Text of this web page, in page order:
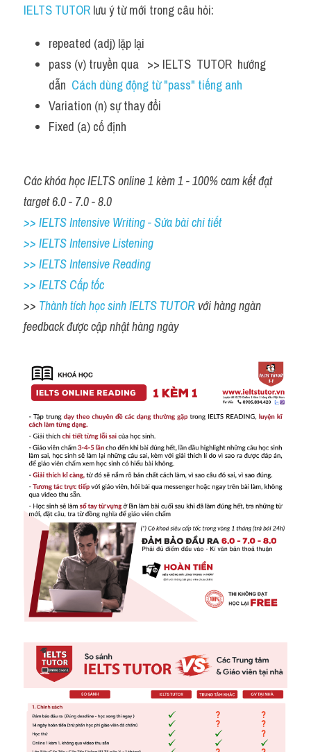
IELTS TUTOR lưu ý từ mới trong câu hỏi:
repeated (adj) lặp lại
pass (v) truyền qua   >> IELTS  TUTOR  hướng
dẫn Cách dùng động từ "pass" tiếng anh
Variation (n) sự thay đổi
Fixed (a) cố định
Các khóa học IELTS online 1 kèm 1 - 100% cam kết đạt
target 6.0 - 7.0 - 8.0
>> IELTS Intensive Writing - Sửa bài chi tiết
>> IELTS Intensive Listening
>> IELTS Intensive Reading
>> IELTS Cấp tốc
>> Thành tích học sinh IELTS TUTOR với hàng ngàn
feedback được cập nhật hàng ngày